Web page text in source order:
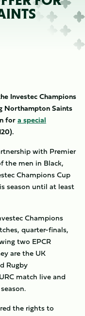
Investec Champions
Northampton Saints
fora special
with Premier
the men in Black,
Champions Cup
season until at least
Champions
quarter-finals,
two EPCR
are the UK
Rugby
match live and
the rights to